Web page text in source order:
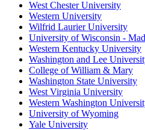
West Chester University
Western University
Wilfrid Laurier University
University of Wisconsin -
Western Kentucky University
Washington and Lee
College of William & Mary
Washington State University
West Virginia University
Western Washington
University of Wyoming
Yale University